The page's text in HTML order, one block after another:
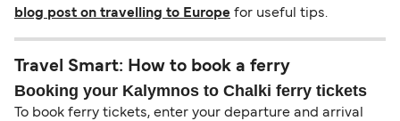
blog post on travelling to Europe for useful tips.
Travel Smart: How to book a ferry
Booking your Kalymnos to Chalki ferry tickets
To book ferry tickets, enter your departure and arrival